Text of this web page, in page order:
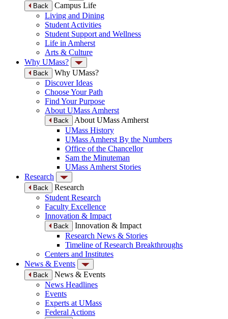
Back
Campus Life
Living and Dining
Student Activities
Student Support and Wellness
Life in Amherst
Arts & Culture
Why UMass?
Back
Why UMass?
Discover Ideas
Choose Your Path
Find Your Purpose
About UMass Amherst
Back
About UMass Amherst
UMass History
UMass Amherst By the Numbers
Office of the Chancellor
Sam the Minuteman
UMass Amherst Stories
Research
Back
Research
Student Research
Faculty Excellence
Innovation & Impact
Back
Innovation & Impact
Research News & Stories
Timeline of Research Breakthroughs
Centers and Institutes
News & Events
Back
News & Events
News Headlines
Events
Experts at UMass
Federal Actions